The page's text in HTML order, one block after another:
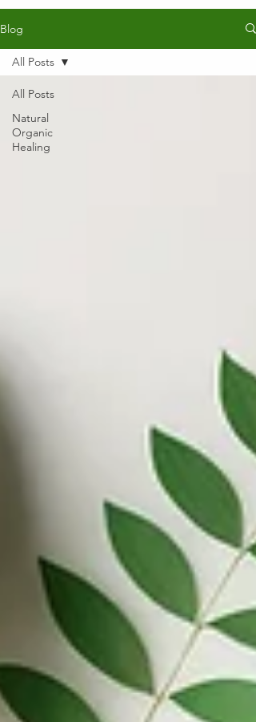
Blog
All Posts
Natural
Organic
Healing
All Posts